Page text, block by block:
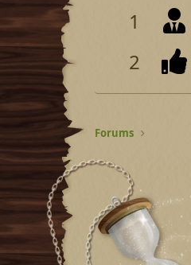
1
2
Forums